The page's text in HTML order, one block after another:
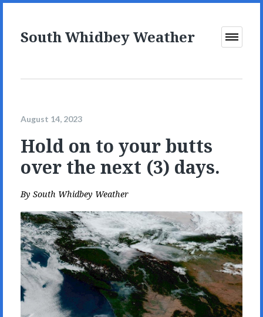
South Whidbey Weather
Open
August 14, 2023
Hold on to your butts
over the next (3) days.
By South Whidbey Weather